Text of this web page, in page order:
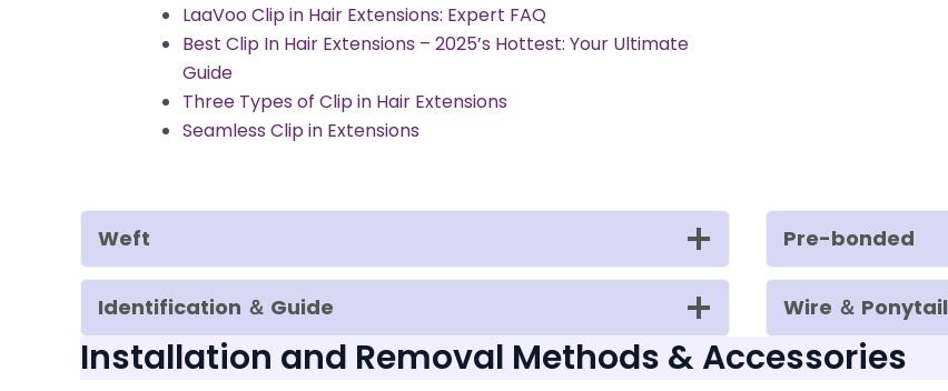
LaaVoo Clip in Hair Extensions: Expert FAQ
Best Clip In Hair Extensions – 2025’s Hottest: Your Ultimate
Guide
Three Types of Clip in Hair Extensions
Seamless Clip in Extensions
Weft Pre-bonded
Identification ＆ Guide Wire ＆ Ponytail
Installation and Removal Methods & Accessories